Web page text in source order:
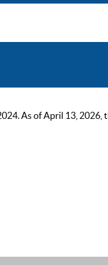
As of April 13, 2026,